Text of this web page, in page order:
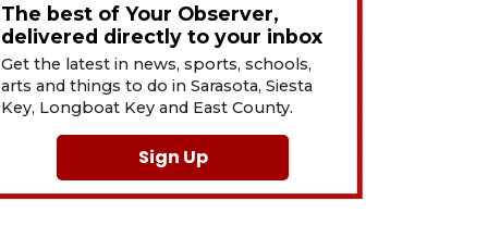
The best of Your Observer,
delivered directly to your inbox
Get the latest in news, sports, schools,
arts and things to do in Sarasota, Siesta
Key, Longboat Key and East County.
Sign Up